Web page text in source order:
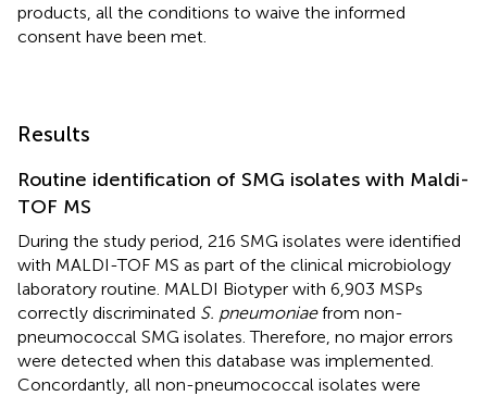
products, all the conditions to waive the informed
consent have been met.
Results
Routine identification of SMG isolates with Maldi-
TOF MS
During the study period, 216 SMG isolates were identified
with MALDI-TOF MS as part of the clinical microbiology
laboratory routine. MALDI Biotyper with 6,903 MSPs
correctly discriminated S. pneumoniaefrom non-
pneumococcal SMG isolates. Therefore, no major errors
were detected when this database was implemented.
Concordantly, all non-pneumococcal isolates were